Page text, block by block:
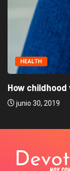
HEALTH
How
junio 30, 2019